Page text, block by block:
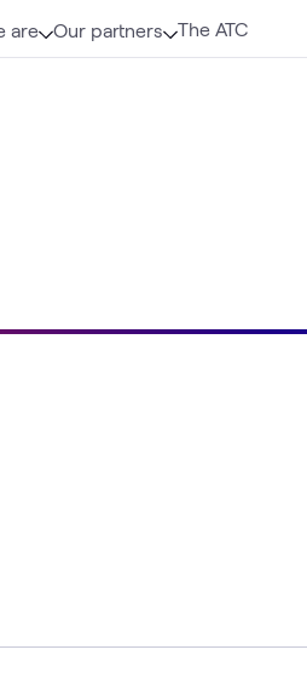
are Our partners The ATC